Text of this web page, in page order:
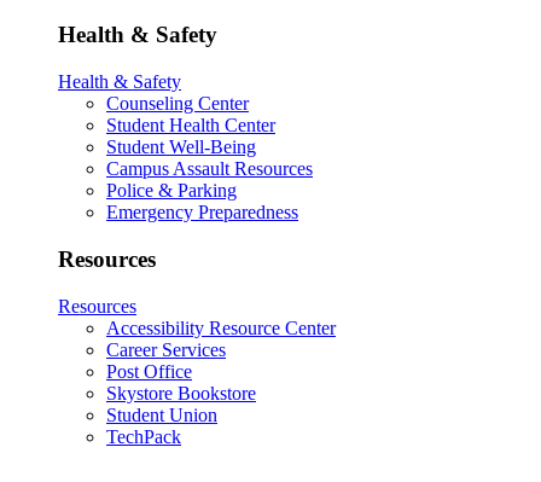
Health & Safety
Health & Safety
Counseling Center
Student Health Center
Student Well-Being
Campus Assault Resources
Police & Parking
Emergency Preparedness
Resources
Resources
Accessibility Resource Center
Career Services
Post Office
Skystore Bookstore
Student Union
TechPack